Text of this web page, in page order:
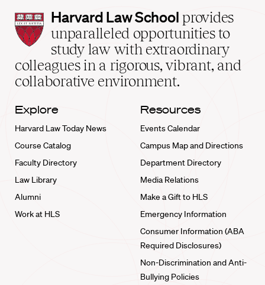
Harvard
Law
School
home
Harvard Law School provides
unparalleled opportunities to
study law with extraordinary
colleagues in a rigorous, vibrant, and
collaborative environment.
Explore
Harvard Law Today News
Course Catalog
Faculty Directory
Law Library
Alumni
Work at HLS
Resources
Events Calendar
Campus Map and Directions
Department Directory
Media Relations
Make a Gift to HLS
Emergency Information
Consumer Information (ABA
Required Disclosures)
Non-Discrimination and Anti-
Bullying Policies